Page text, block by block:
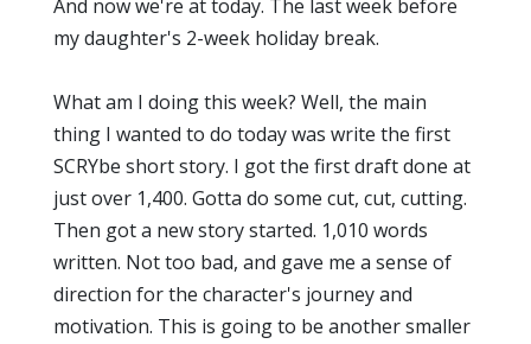
And now we're at today. The last week before
my daughter's 2-week holiday break.
What am I doing this week? Well, the main
thing I wanted to do today was write the first
SCRYbe short story. I got the first draft done at
just over 1,400. Gotta do some cut, cut, cutting.
Then got a new story started. 1,010 words
written. Not too bad, and gave me a sense of
direction for the character's journey and
motivation. This is going to be another smaller